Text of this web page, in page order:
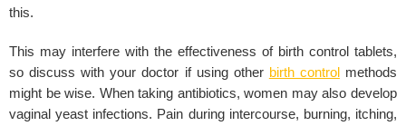
this.
This may interfere with the effectiveness of birth control tablets,
so discuss with your doctor if using other birth control
methods
might be wise. When taking antibiotics, women may also develop
vaginal yeast infections. Pain during intercourse, burning, itching,